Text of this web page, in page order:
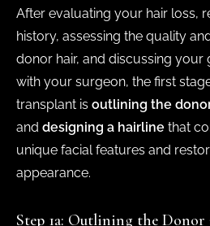
After evaluating your hair loss,
history, assessing the quality
donor hair, and discussing your
with your surgeon, the first
transplant is outlining the
and designing a hairline that
unique facial features and
appearance.
Step 1a: Outlining the Donor